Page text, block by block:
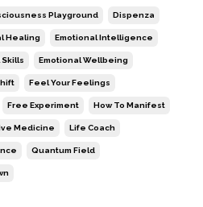
Playground Dispenza
Healing Emotional Intelligence
Skills Emotional Wellbeing
Feel Your Feelings
Free Experiment How To Manifest
Medicine Life Coach
Quantum Field